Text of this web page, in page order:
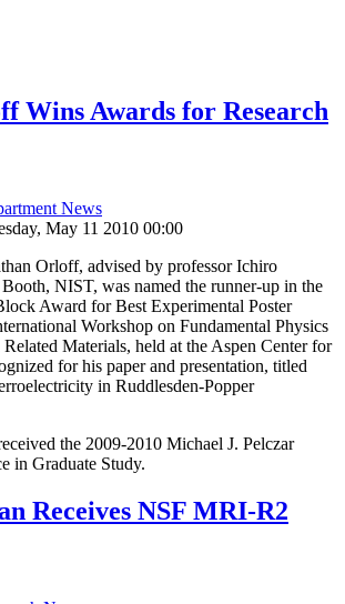
Wins Awards for Research
News
May 11 2010 00:00
Orloff, advised by professor Ichiro
NIST, was named the runner-up in the
Award for Best Experimental Poster
Workshop on Fundamental Physics
Materials, held at the Aspen Center for
for his paper and presentation, titled
in Ruddlesden-Popper
the 2009-2010 Michael J. Pelczar
in Graduate Study.
Receives NSF MRI-R2